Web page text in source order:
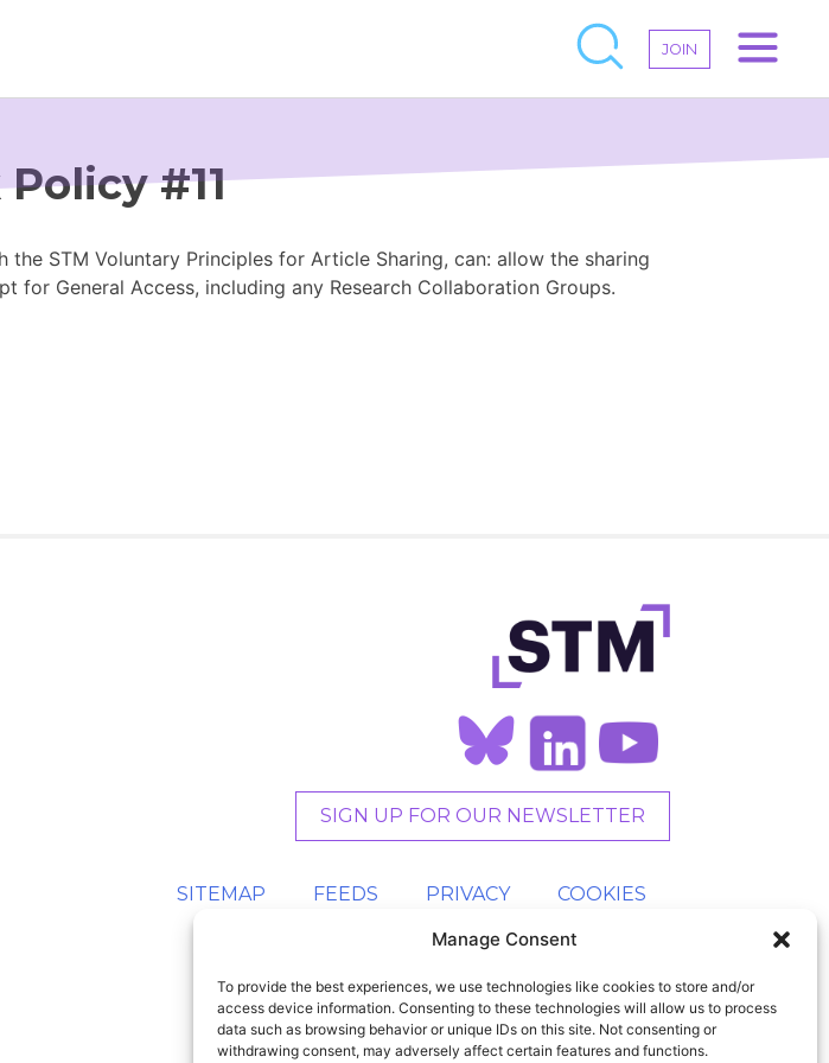
Manage Consent
To provide the best experiences, we use technologies like cookies to store and/or
access device information. Consenting to these technologies will allow us to process
data such as browsing behavior or unique IDs on this site. Not consenting or
withdrawing consent, may adversely affect certain features and functions.
JOIN
Resource Library
Events Calendar
#11
STM Voluntary Principles for Article Sharing, can: allow the sharing
General Access, including any Research Collaboration Groups.
SIGN UP FOR OUR NEWSLETTER
SITEMAP FEEDS PRIVACY COOKIES